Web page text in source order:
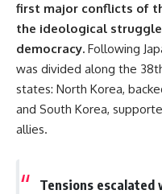
Subscribe for weekly
documentaries exploring the
hidden systems behind
history, geopolitics, intelligence
operations, economic warfare,
and the unseen forces that
shaped the modern world.
👉
sub_confirmation=1
first major conflicts of
the ideological
democracy. Following
was divided along the
states: North Korea,
and South Korea,
allies.
Tensions escalated